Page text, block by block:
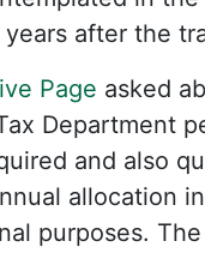
after the
Page asked
Department
and also
allocation
purposes.